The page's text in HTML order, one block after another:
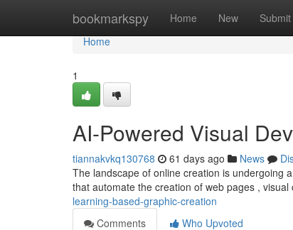
bookmarkspy Home New Submit
Home
Home
1
AI-Powered Visual
tiannakvkq130768 61 days ago News
The landscape of online creation is undergoing
that automate the creation of web pages , visual
learning-based-graphic-creation
Comments
Who Upvoted